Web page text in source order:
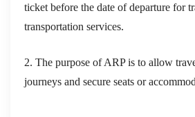
ticket before the date of departure for
transportation services.
2. The purpose of ARP is to allow
journeys and secure seats or